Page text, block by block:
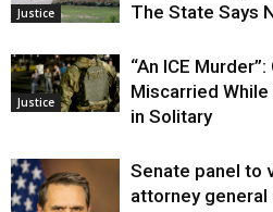
Justice
The State Says
Justice
“An ICE
Miscarried
in Solitary
Senate panel to
attorney